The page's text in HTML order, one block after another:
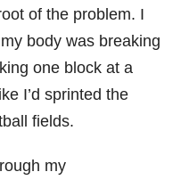
of the problem. I
body was breaking
one block at a
I’d sprinted the
fields.
my